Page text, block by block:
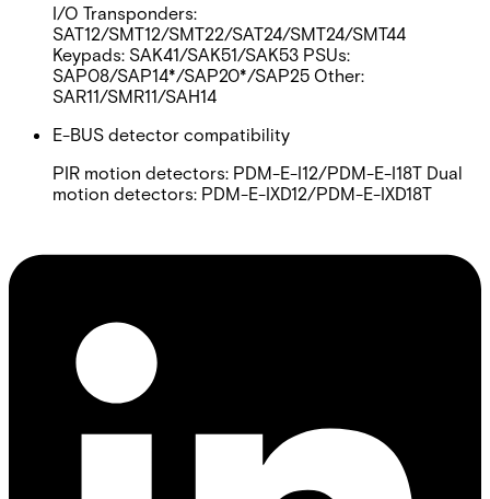
I/O Transponders:
SAT12/SMT12/SMT22/SAT24/SMT24/SMT44
Keypads: SAK41/SAK51/SAK53 PSUs:
SAP08/SAP14*/SAP20*/SAP25 Other:
SAR11/SMR11/SAH14
E-BUS detector compatibility
PIR motion detectors: PDM-E-I12/PDM-E-I18T Dual
motion detectors: PDM-E-IXD12/PDM-E-IXD18T